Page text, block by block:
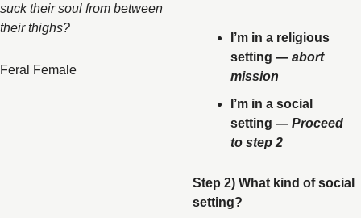
suck their soul from between
their thighs?
Feral Female
I’m in a religious
setting — abort
mission
I’m in a social
setting — Proceed
to step 2
Step 2) What kind of social
setting?